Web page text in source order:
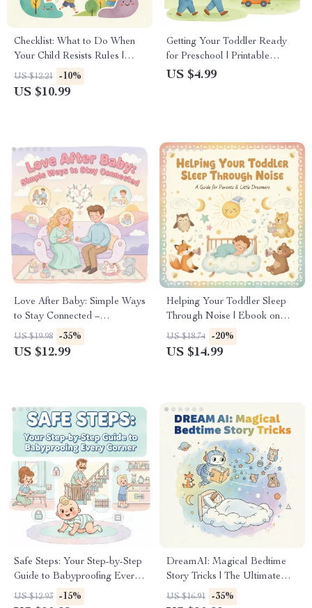
Checklist: What to Do When
Your Child Resists Rules |
Gentle Parenting Printable |
Positive Discipline Guide for
US $12.21 -10%
US $10.99
Getting Your Toddler Ready
for Preschool | Printable
Checklist for Parents | How to
US $4.99
Love After Baby: Simple Ways
to Stay Connected –
Relationship Guide with Tips
for Keeping Relationship
US $19.98 -35%
US $12.99
Helping Your Toddler Sleep
Through Noise | Ebook on
How to Help Toddler Sleep
Through Loud Noises
US $18.74 -20%
US $14.99
Safe Steps: Your Step-by-Step
Guide to Babyproofing Every
Corner | Printable Home
Safety Guide | Digital
US $12.93 -15%
DreamAI: Magical Bedtime
Story Tricks | The Ultimate
Guide to the Best Way to Use
AI for Bedtime Stories,
US $16.91 -35%